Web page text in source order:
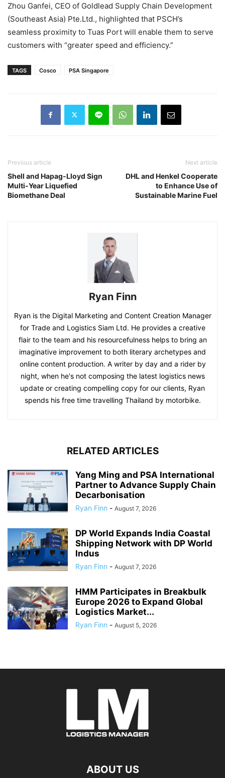
Zhou Ganfei, CEO of Goldlead Supply Chain Development
(Southeast Asia) Pte.Ltd., highlighted that PSCH’s
seamless proximity to Tuas Port will enable them to serve
customers with “greater speed and efficiency.”
TAGS Cosco PSA Singapore
Previous article
Shell and Hapag-Lloyd Sign
Multi-Year Liquefied
Biomethane Deal
Next article
DHL and Henkel Cooperate
to Enhance Use of
Sustainable Marine Fuel
Ryan Finn
Ryan is the Digital Marketing and Content Creation Manager
for Trade and Logistics Siam Ltd. He provides a creative
flair to the team and his resourcefulness helps to bring an
imaginative improvement to both literary archetypes and
online content production. A writer by day and a rider by
night, when he's not composing the latest logistics news
update or creating compelling copy for our clients, Ryan
spends his free time travelling Thailand by motorbike.
RELATED ARTICLES
Yang Ming and PSA International
Partner to Advance Supply Chain
Decarbonisation
Ryan Finn - August 7, 2026
DP World Expands India Coastal
Shipping Network with DP World
Indus
Ryan Finn - August 7, 2026
HMM Participates in Breakbulk
Europe 2026 to Expand Global
Logistics Market...
Ryan Finn - August 5, 2026
ABOUT US